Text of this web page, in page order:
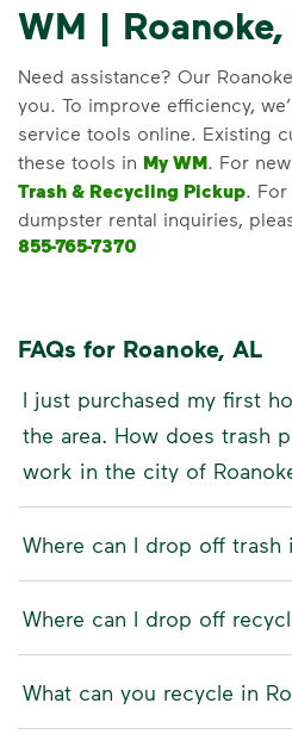
WM |
Need assistance? Our
you. To improve efficiency,
service tools online. Existing
these tools in My WM. For
Trash & Recycling Pickup.
dumpster rental inquiries,
855-765-7370
FAQs for Roanoke, AL
I just purchased my first
the area. How does trash
work in the city of
Where can I drop off trash
Where can I drop off
What can you recycle in